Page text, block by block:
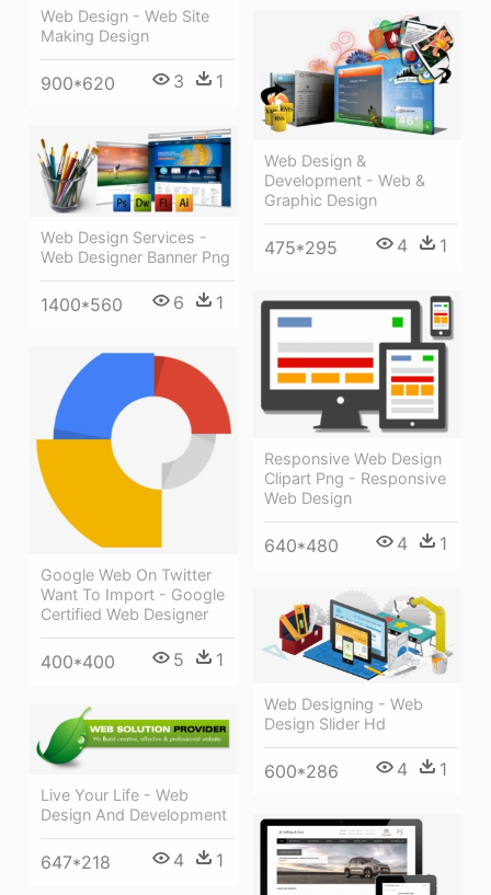
Web Design - Web Site
Making Design
900*620 3 1
Web Design &
Development - Web &
Graphic Design
475*295 4 1
Web Design Services -
Web Designer Banner Png
1400*560 6 1
Responsive Web Design
Clipart Png - Responsive
Web Design
640*480 4 1
Google Web On Twitter
Want To Import - Google
Certified Web Designer
400*400 5 1
Web Designing - Web
Design Slider Hd
600*286 4 1
Live Your Life - Web
Design And Development
647*218 4 1